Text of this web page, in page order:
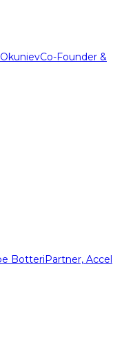
Co-Founder &
BotteriPartner, Accel